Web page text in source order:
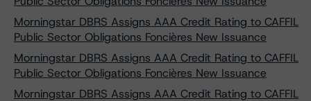
Morningstar DBRS Assigns AAA Credit Rating to CAFFIL
Public Sector Obligations Foncières New Issuance
Morningstar DBRS Assigns AAA Credit Rating to CAFFIL
Public Sector Obligations Foncières New Issuance
Morningstar DBRS Assigns AAA Credit Rating to CAFFIL